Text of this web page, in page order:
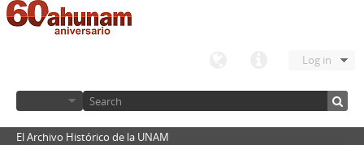
Log in
El Archivo Histórico de la UNAM